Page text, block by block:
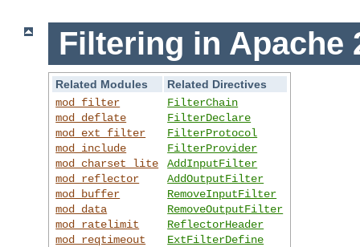
Filtering in Apache
Related Modules
Related Directives
mod_filter
mod_deflate
mod_ext_filter
mod_include
mod_charset_lite
mod_reflector
mod_buffer
mod_data
mod_ratelimit
mod_reqtimeout
FilterChain
FilterDeclare
FilterProtocol
FilterProvider
AddInputFilter
AddOutputFilter
RemoveInputFilter
RemoveOutputFilter
ReflectorHeader
ExtFilterDefine